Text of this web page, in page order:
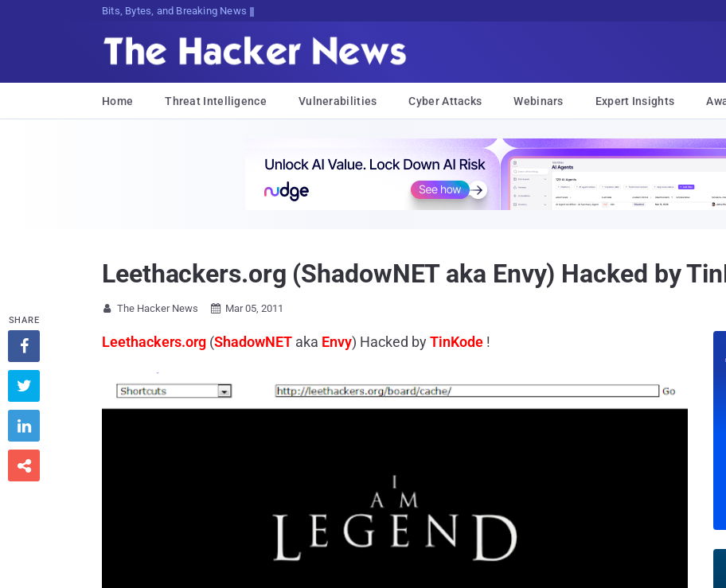
Bits, Bytes, and Breaking News
Home Threat Intelligence Vulnerabilities Cyber Attacks Webinars Expert Insights
Leethackers.org (ShadowNET aka Envy) Hacked by
 The Hacker News  Mar 05, 2011
Leethackers.org (ShadowNET aka Envy) Hacked byTinKode !
SHARE



